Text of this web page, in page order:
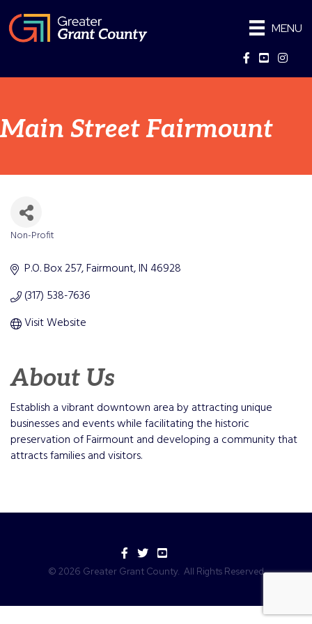
MENU
Facebook
YouTube
Main Street Fairmount
Non-Profit
P.O. Box 257 Fairmount IN46928
(317) 538-7636
Visit Website
About Us
Establish a vibrant downtown area by attracting unique
businesses and events while facilitating the historic
preservation of Fairmount and developing a community that
attracts families and visitors.
Facebook
TwitterYouTube
© 2026 Greater Grant County. All Rights Reserved